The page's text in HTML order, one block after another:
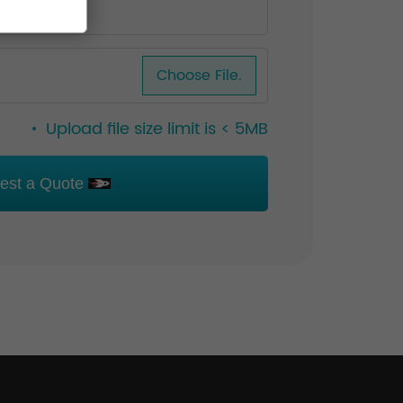
Choose File.
Upload file size limit is < 5MB
a Quote